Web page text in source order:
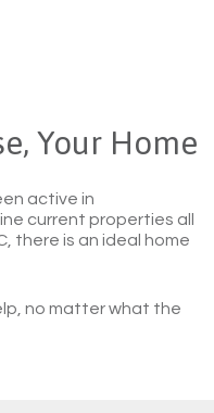
Your Home
active in
current properties all
there is an ideal home
no matter what the